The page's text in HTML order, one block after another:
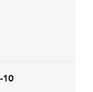
10